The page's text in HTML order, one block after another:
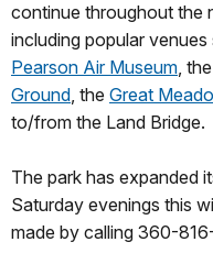
continue throughout the
including popular venues
Pearson Air Museum, the
Ground, the Great
to/from the Land Bridge.
The park has expanded
Saturday evenings this
made by calling 360-